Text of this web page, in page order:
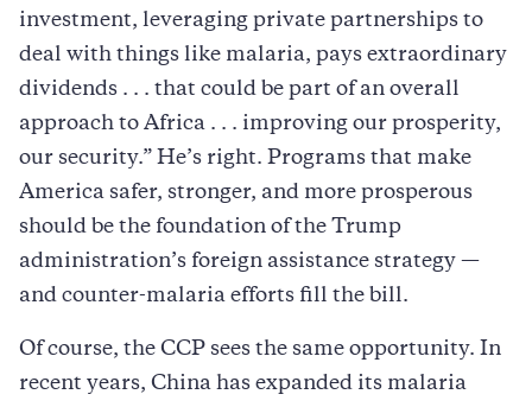
investment, leveraging private partnerships to
deal with things like malaria, pays extraordinary
dividends . . . that could be part of an overall
approach to Africa . . . improving our prosperity,
our security.” He’s right. Programs that make
America safer, stronger, and more prosperous
should be the foundation of the Trump
administration’s foreign assistance strategy —
and counter-malaria efforts fill the bill.
Of course, the CCP sees the same opportunity. In
recent years, China has expanded its malaria